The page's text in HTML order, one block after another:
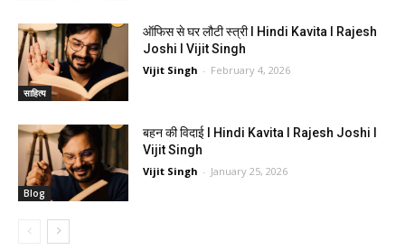
साहित्य
ऑफिस से घर लौटी स्त्री I Hindi Kavita I Rajesh
Joshi I Vijit Singh
Vijit Singh - February 4, 2026
Blog
बहन की विदाई I Hindi Kavita I Rajesh Joshi I
Vijit Singh
Vijit Singh - January 25, 2026